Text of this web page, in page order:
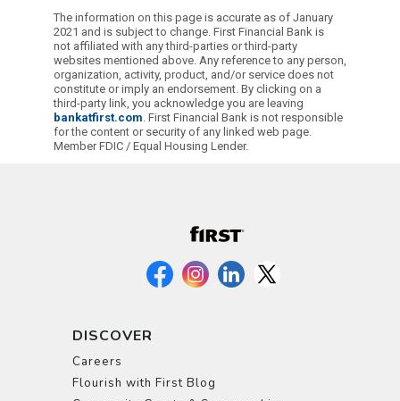
The information on this page is accurate as of January
2021 and is subject to change. First Financial Bank is
not affiliated with any third-parties or third-party
websites mentioned above. Any reference to any person,
organization, activity, product, and/or service does not
constitute or imply an endorsement. By clicking on a
third-party link, you acknowledge you are leaving
bankatfirst.com . First Financial Bank is not responsible
for the content or security of any linked web page.
Member FDIC / Equal Housing Lender.
DISCOVER
Careers
Flourish with First Blog